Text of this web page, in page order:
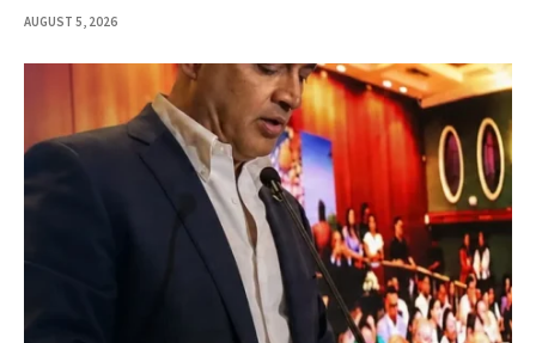
AUGUST 5, 2026